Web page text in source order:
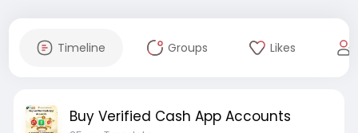
Timeline Groups Likes
Buy Verified Cash App Accounts